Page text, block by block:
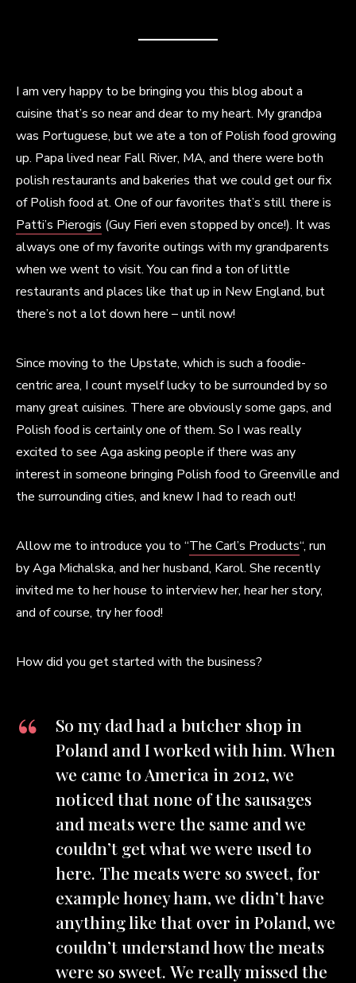
I am very happy to be bringing you this blog about a
cuisine that’s so near and dear to my heart. My grandpa
was Portuguese, but we ate a ton of Polish food growing
up. Papa lived near Fall River, MA, and there were both
polish restaurants and bakeries that we could get our fix
of Polish food at. One of our favorites that’s still there is
Patti’s Pierogis (Guy Fieri even stopped by once!). It was
always one of my favorite outings with my grandparents
when we went to visit. You can find a ton of little
restaurants and places like that up in New England, but
there’s not a lot down here – until now!
Since moving to the Upstate, which is such a foodie-
centric area, I count myself lucky to be surrounded by so
many great cuisines. There are obviously some gaps, and
Polish food is certainly one of them. So I was really
excited to see Aga asking people if there was any
interest in someone bringing Polish food to Greenville and
the surrounding cities, and knew I had to reach out!
Allow me to introduce you to “The Carl’s Products“, run
by Aga Michalska, and her husband, Karol. She recently
invited me to her house to interview her, hear her story,
and of course, try her food!
How did you get started with the business?
So my dad had a butcher shop in
Poland and I worked with him. When
we came to America in 2012, we
noticed that none of the sausages
and meats were the same and we
couldn’t get what we were used to
here. The meats were so sweet, for
example honey ham, we didn’t have
anything like that over in Poland, we
couldn’t understand how the meats
were so sweet. We really missed the